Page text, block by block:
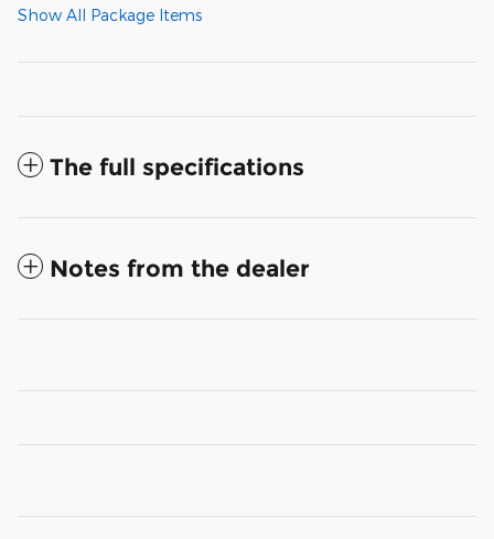
Show All Package Items
The full specifications
Notes from the dealer